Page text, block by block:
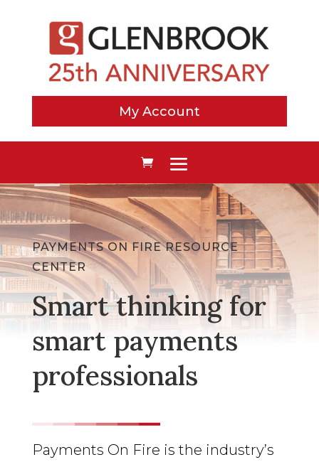
My Account
PAYMENTS ON FIRE RESOURCE
CENTER
Smart thinking for
smart payments
professionals
Payments On Fire is the industry’s